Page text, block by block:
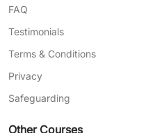
FAQ
Testimonials
Terms & Conditions
Privacy
Safeguarding
Other Courses